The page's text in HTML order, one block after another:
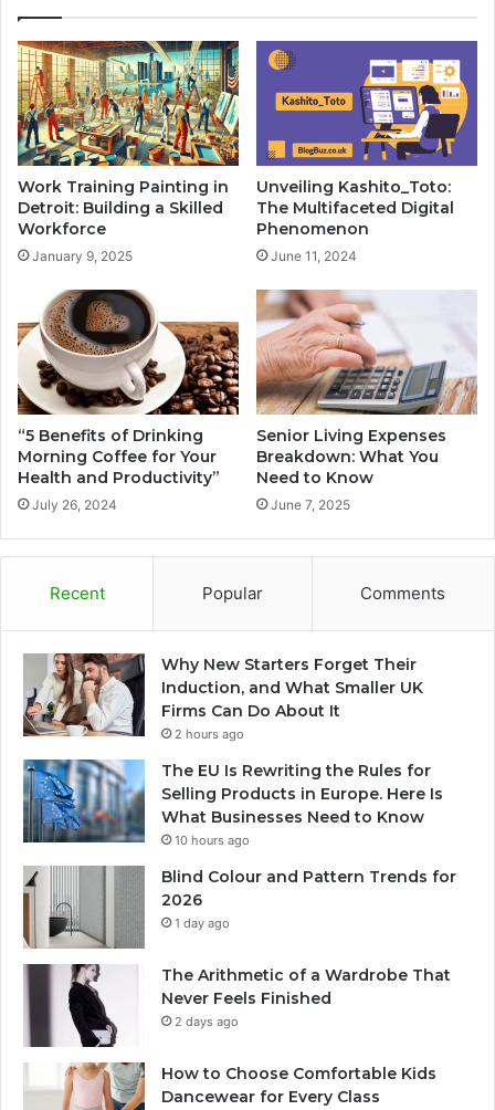
Work Training Painting in
Detroit: Building a Skilled
Workforce
January 9, 2025
Unveiling Kashito_Toto:
The Multifaceted Digital
Phenomenon
June 11, 2024
“5 Benefits of Drinking
Morning Coffee for Your
Health and Productivity”
July 26, 2024
Senior Living Expenses
Breakdown: What You
Need to Know
June 7, 2025
Recent Popular Comments
Why New Starters Forget Their
Induction, and What Smaller UK
Firms Can Do About It
2 hours ago
The EU Is Rewriting the Rules for
Selling Products in Europe. Here Is
What Businesses Need to Know
10 hours ago
Blind Colour and Pattern Trends for
2026
1 day ago
The Arithmetic of a Wardrobe That
Never Feels Finished
2 days ago
How to Choose Comfortable Kids
Dancewear for Every Class